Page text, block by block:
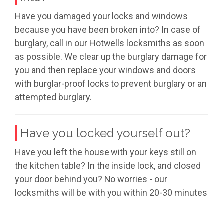
Have you damaged your locks and windows
because you have been broken into? In case of
burglary, call in our Hotwells locksmiths as soon
as possible. We clear up the burglary damage for
you and then replace your windows and doors
with burglar-proof locks to prevent burglary or an
attempted burglary.
Have you locked yourself out?
Have you left the house with your keys still on
the kitchen table? In the inside lock, and closed
your door behind you? No worries - our
locksmiths will be with you within 20-30 minutes